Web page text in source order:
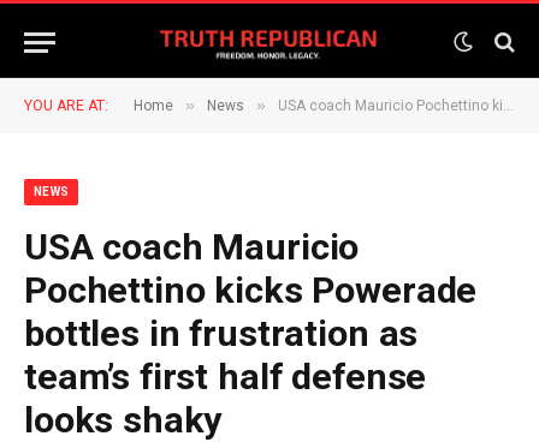
YOU ARE AT: Home » News » USA coach Mauricio Pochettino kicks Powerade bottles in frustration as team’s first half defense looks shaky
NEWS
USA coach Mauricio
Pochettino kicks Powerade
bottles in frustration as
team’s first half defense
looks shaky